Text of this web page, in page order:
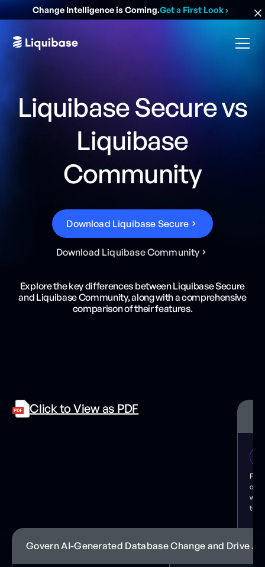
Change Intelligence is Coming.Get a First Look›
Liquibase Secure vs
Liquibase
Community
Download Liquibase Secure
Download LiquibaseCommunity
Explore the key differences between Liquibase Secure
and Liquibase Community, along with a comprehensive
comparison of their features.
Click to View as PDF
For
Govern AI-Generated Database Change and Drive